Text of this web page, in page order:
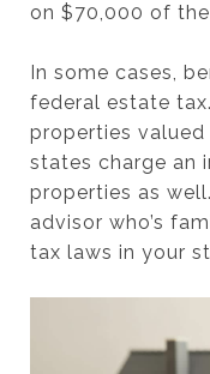
on $70,000 of
In some cases,
federal estate
properties valued
states charge an
properties as
advisor who’s
tax laws in your